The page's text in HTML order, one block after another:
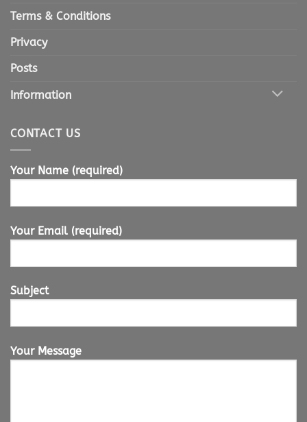
Terms & Conditions
Privacy
Posts
Information
CONTACT US
Your Name (required)
Your Email (required)
Subject
Your Message